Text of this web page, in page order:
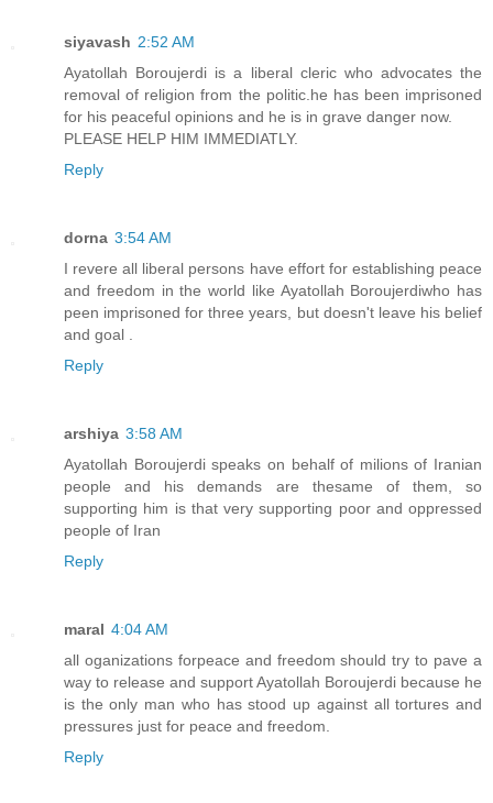
siyavash 2:52 AM
Ayatollah Boroujerdi is a liberal cleric who advocates the
removal of religion from the politic.he has been imprisoned
for his peaceful opinions and he is in grave danger now.
PLEASE HELP HIM IMMEDIATLY.
Reply
dorna 3:54 AM
I revere all liberal persons have effort for establishing peace
and freedom in the world like Ayatollah Boroujerdiwho has
peen imprisoned for three years, but doesn't leave his belief
and goal .
Reply
arshiya 3:58 AM
Ayatollah Boroujerdi speaks on behalf of milions of Iranian
people and his demands are thesame of them, so
supporting him is that very supporting poor and oppressed
people of Iran
Reply
maral 4:04 AM
all oganizations forpeace and freedom should try to pave a
way to release and support Ayatollah Boroujerdi because he
is the only man who has stood up against all tortures and
pressures just for peace and freedom.
Reply